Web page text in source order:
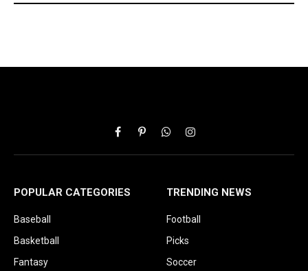
FacebookPinterestWhatsAppInstagram
POPULAR CATEGORIES
Baseball
Basketball
Fantasy
TRENDING NEWS
Football
Picks
Soccer